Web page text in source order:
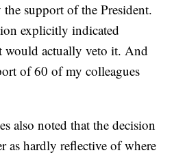
support of the President.
explicitly indicated
would actually veto it. And
of 60 of my colleagues
also noted that the decision
as hardly reflective of where